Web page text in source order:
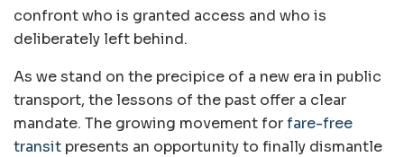
confront who is granted access and who is
deliberately left behind.
As we stand on the precipice of a new era in public
transport, the lessons of the past offer a clear
mandate. The growing movement forfare-free
transit presents an opportunity to finally dismantle